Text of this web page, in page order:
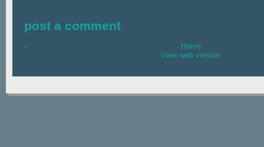
post a comment
‹
Home
View web version